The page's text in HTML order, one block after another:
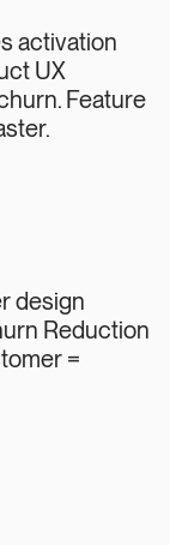
activation
UX
Feature
design
Reduction
=